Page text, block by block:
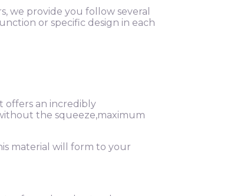
we provide you follow several
or specific design in each
offers an incredibly
the squeeze,maximum
material will form to your